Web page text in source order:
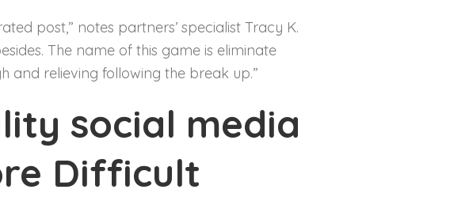
post,” notes partners’ specialist Tracy K.
The name of this game is eliminate
relieving following the break up.”
social media
Difficult